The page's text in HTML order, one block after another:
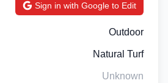
Sign in with Google to Edit
Outdoor
Natural Turf
Unknown